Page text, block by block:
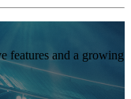
features and a growing